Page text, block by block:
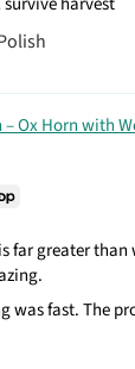
Ox Horn with
far greater than
was fast. The